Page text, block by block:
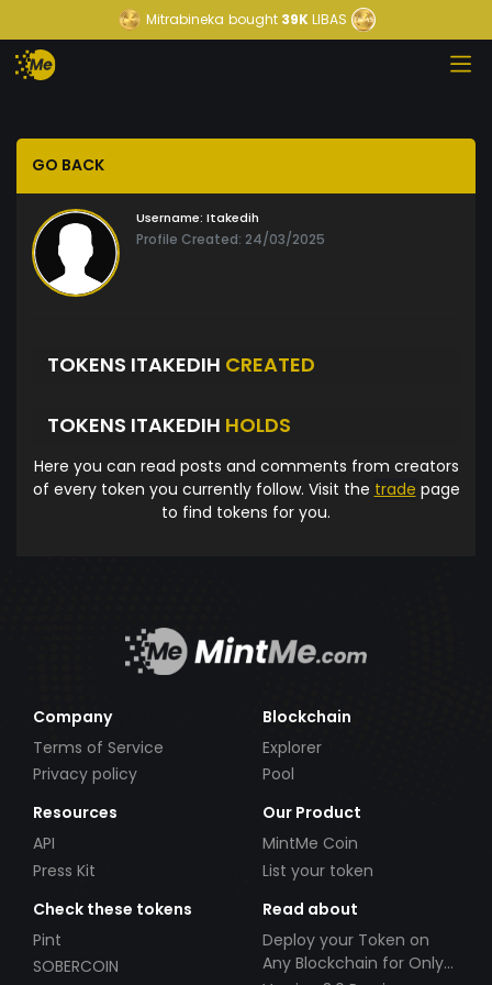
Mitrabineka bought39KLIBAS
GO BACK
Username: Itakedih
Profile Created: 24/03/2025
TOKENS ITAKEDIH CREATED
TOKENS ITAKEDIH HOLDS
Here you can read posts and comments from creators
of every token you currently follow. Visit the trade page
to find tokens for you.
Company
Terms of Service
Privacy policy
Blockchain
Explorer
Pool
Resources
API
Press Kit
Our Product
MintMe Coin
List your token
Check these tokens
Pint
SOBERCOIN
Read about
Deploy your Token on
Any Blockchain for Only